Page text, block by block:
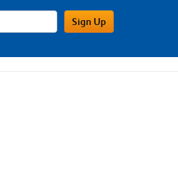
Sign Up